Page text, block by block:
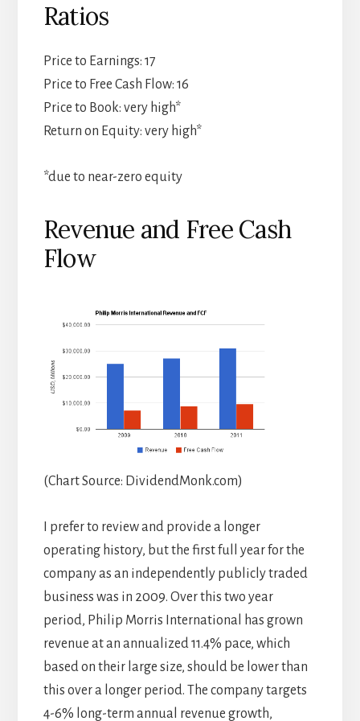
Ratios
Price to Earnings: 17
Price to Free Cash Flow: 16
Price to Book: very high*
Return on Equity: very high*
*due to near-zero equity
Revenue and Free Cash
Flow
(Chart Source: DividendMonk.com)
I prefer to review and provide a longer
operating history, but the first full year for the
company as an independently publicly traded
business was in 2009. Over this two year
period, Philip Morris International has grown
revenue at an annualized 11.4% pace, which
based on their large size, should be lower than
this over a longer period. The company targets
4-6% long-term annual revenue growth,